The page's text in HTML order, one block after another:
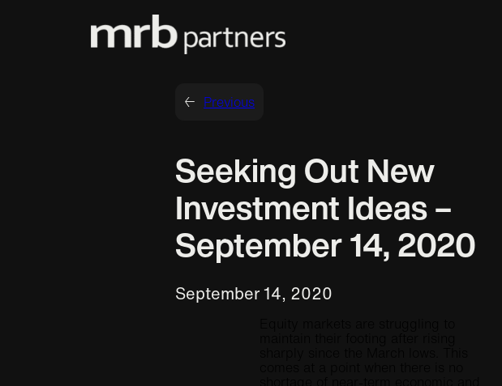
← Previous
Seeking Out New
Investment Ideas –
September 14, 2020
September 14, 2020